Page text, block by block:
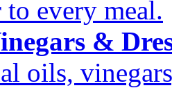
every meal.
&
oils,